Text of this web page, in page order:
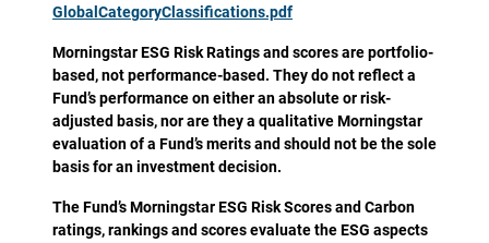
GlobalCategoryClassifications.pdf
Morningstar ESG Risk Ratings and scores are portfolio-
based, not performance-based. They do not reflect a
Fund’s performance on either an absolute or risk-
adjusted basis, nor are they a qualitative Morningstar
evaluation of a Fund’s merits and should not be the sole
basis for an investment decision.
The Fund’s Morningstar ESG Risk Scores and Carbon
ratings, rankings and scores evaluate the ESG aspects